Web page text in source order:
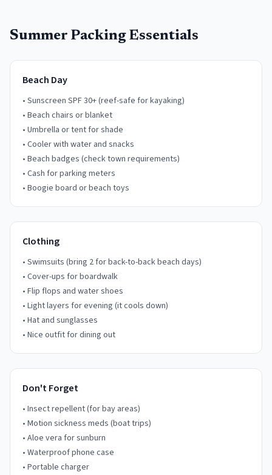
Summer Packing Essentials
Beach Day
• Sunscreen SPF 30+ (reef-safe for kayaking)
• Beach chairs or blanket
• Umbrella or tent for shade
• Cooler with water and snacks
• Beach badges (check town requirements)
• Cash for parking meters
• Boogie board or beach toys
Clothing
• Swimsuits (bring 2 for back-to-back beach days)
• Cover-ups for boardwalk
• Flip flops and water shoes
• Light layers for evening (it cools down)
• Hat and sunglasses
• Nice outfit for dining out
Don't Forget
• Insect repellent (for bay areas)
• Motion sickness meds (boat trips)
• Aloe vera for sunburn
• Waterproof phone case
• Portable charger